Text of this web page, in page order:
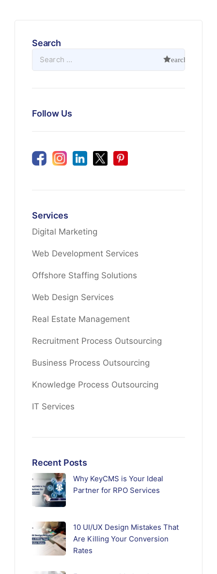
Search
Follow Us
Services
Digital Marketing
Web Development Services
Offshore Staffing Solutions
Web Design Services
Real Estate Management
Recruitment Process Outsourcing
Business Process Outsourcing
Knowledge Process Outsourcing
IT Services
Recent Posts
Why KeyCMS is Your Ideal
Partner for RPO Services
10 UI/UX Design Mistakes That
Are Killing Your Conversion
Rates